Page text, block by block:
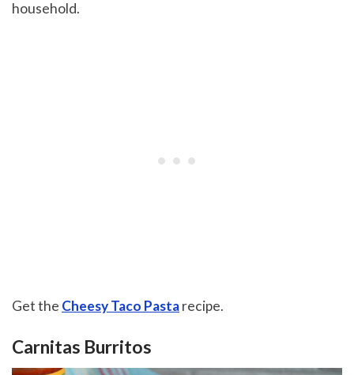
household.
Get the Cheesy Taco Pastarecipe.
Carnitas Burritos